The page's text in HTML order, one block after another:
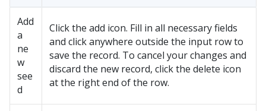
Add
a
ne
w
see
d
Click the add icon. Fill in all necessary fields
and click anywhere outside the input row to
save the record. To cancel your changes and
discard the new record, click the delete icon
at the right end of the row.